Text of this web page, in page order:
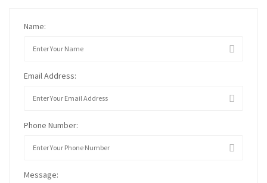
Name:
Email Address:
Phone Number:
Message: